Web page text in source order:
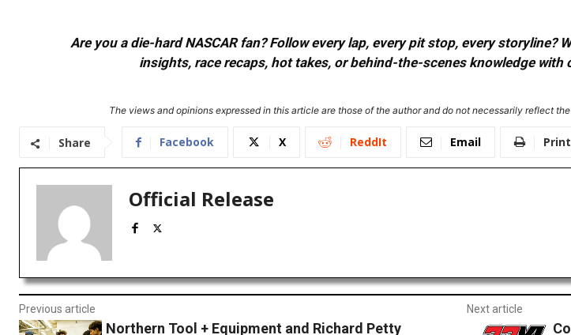
Are you a die-hard NASCAR fan? Follow every lap, every pit stop, every storyline?
insights, race recaps, hot takes, or behind-the-scenes knowledge with
The views and opinions expressed in this article are those of the author and do not necessarily reflect
Share Facebook X ReddIt Email Print
Official Release
Previous article
Northern Tool + Equipment and Richard Petty
Next article